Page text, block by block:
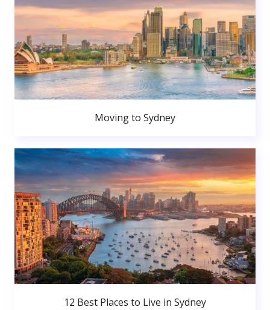
Moving to Sydney
12 Best Places to Live in Sydney